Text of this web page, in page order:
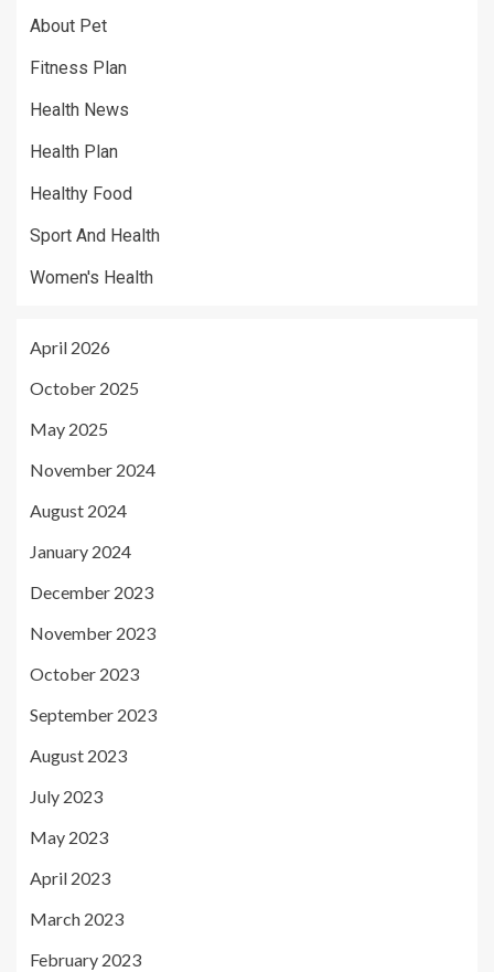
About Pet
Fitness Plan
Health News
Health Plan
Healthy Food
Sport And Health
Women's Health
April 2026
October 2025
May 2025
November 2024
August 2024
January 2024
December 2023
November 2023
October 2023
September 2023
August 2023
July 2023
May 2023
April 2023
March 2023
February 2023